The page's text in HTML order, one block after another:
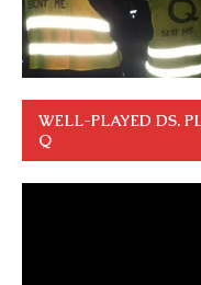
WELL-PLAYED DS.
Q